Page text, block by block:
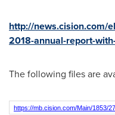
http://news.cision.com/
2018-annual-report-
The following files are
https://mb.cision.com/Main/1853/